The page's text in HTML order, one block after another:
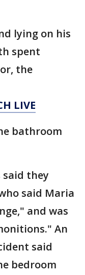
lying on his
spent
the
LIVE
bathroom
they
said Maria
and was
An
said
bedroom